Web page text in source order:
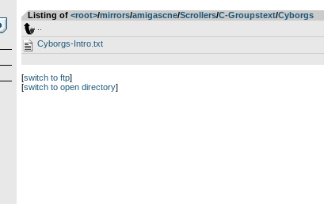
Listing of <root>­/­mirrors­/­amigascne­/­Scrollers­/­C-Groupstext­/­Cyborgs
Cyborgs-Intro.txt
[switch to ftp]
[switch to open directory]